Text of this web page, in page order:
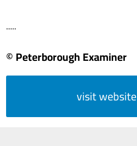
.....
© Peterborough Examiner
visit website